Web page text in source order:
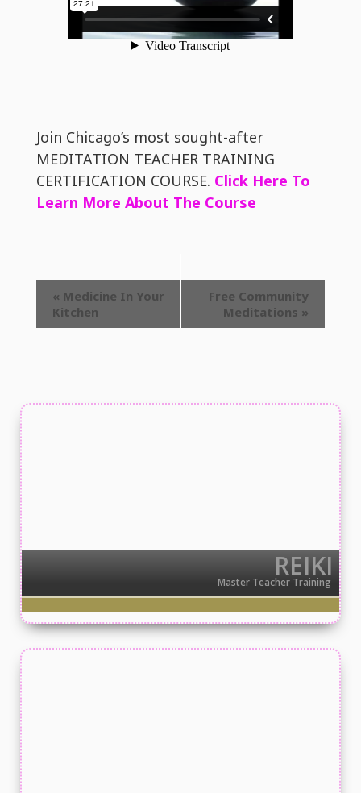
Join Chicago’s most sought-after
MEDITATION TEACHER TRAINING
CERTIFICATION COURSE. Click Here To
Learn More About The Course
Event
Navigation
« Medicine In Your
Kitchen
Free Community
Meditations »
REIKI
Master Teacher Training